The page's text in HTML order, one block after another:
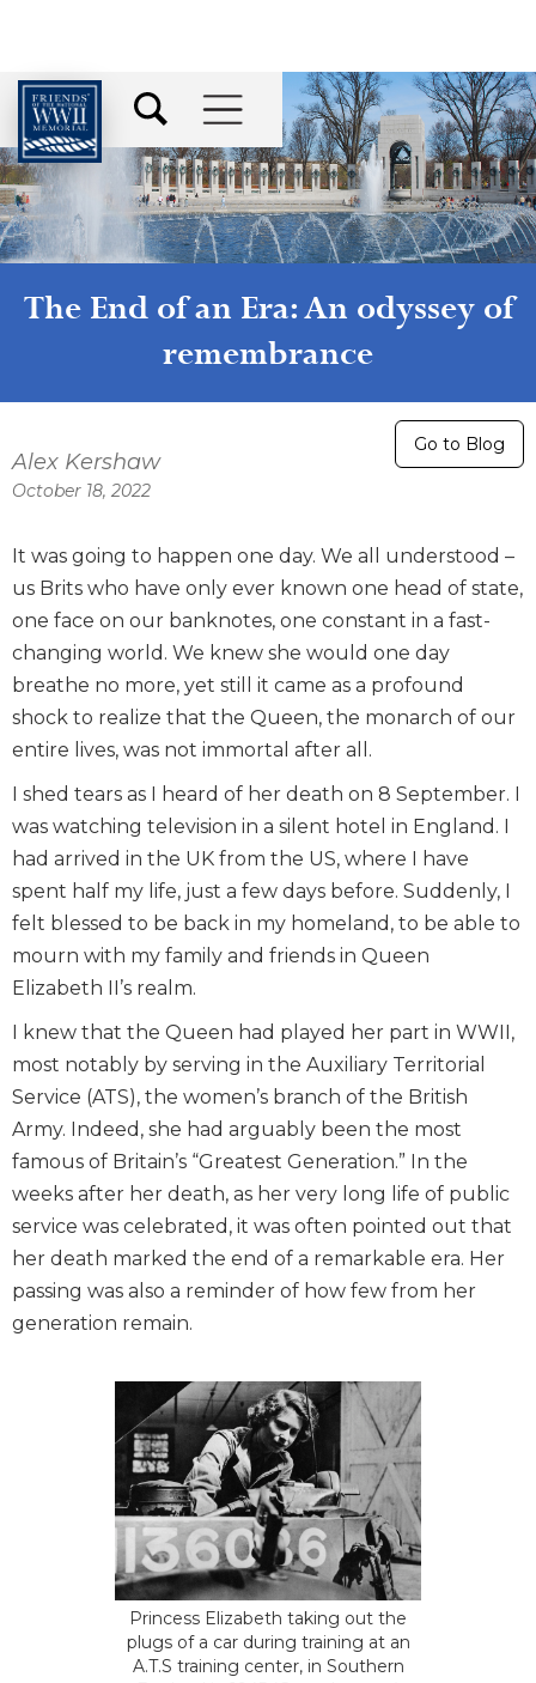
The End of an Era: An odyssey of
remembrance
Go to Blog
Alex Kershaw
October 18, 2022
It was going to happen one day. We all understood –
us Brits who have only ever known one head of state,
one face on our banknotes, one constant in a fast-
changing world. We knew she would one day
breathe no more, yet still it came as a profound
shock to realize that the Queen, the monarch of our
entire lives, was not immortal after all.
I shed tears as I heard of her death on 8 September. I
was watching television in a silent hotel in England. I
had arrived in the UK from the US, where I have
spent half my life, just a few days before. Suddenly, I
felt blessed to be back in my homeland, to be able to
mourn with my family and friends in Queen
Elizabeth II’s realm.
I knew that the Queen had played her part in WWII,
most notably by serving in the Auxiliary Territorial
Service (ATS), the women’s branch of the British
Army. Indeed, she had arguably been the most
famous of Britain’s “Greatest Generation.” In the
weeks after her death, as her very long life of public
service was celebrated, it was often pointed out that
her death marked the end of a remarkable era. Her
passing was also a reminder of how few from her
generation remain.
Princess Elizabeth taking out the
plugs of a car during training at an
A.T.S training center, in Southern